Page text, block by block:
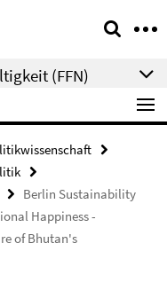
(FFN)
Berlin Sustainability
Happiness -
of Bhutan's